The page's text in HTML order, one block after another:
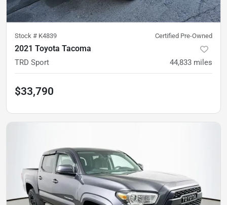
Stock # K4839 Certified Pre-Owned
2021 Toyota Tacoma
TRD Sport 44,833 miles
$33,790